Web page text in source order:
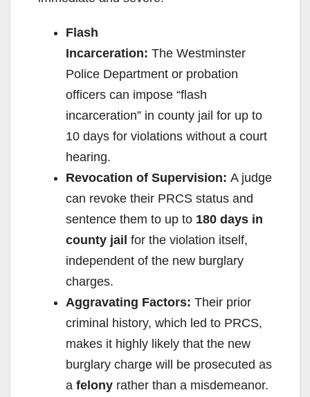
Flash
Incarceration: The Westminster
Police Department or probation
officers can impose “flash
incarceration” in county jail for up to
10 days for violations without a court
hearing.
Revocation of Supervision: A judge
can revoke their PRCS status and
sentence them to up to 180 days in
county jail for the violation itself,
independent of the new burglary
charges.
Aggravating Factors: Their prior
criminal history, which led to PRCS,
makes it highly likely that the new
burglary charge will be prosecuted as
a felony rather than a misdemeanor.